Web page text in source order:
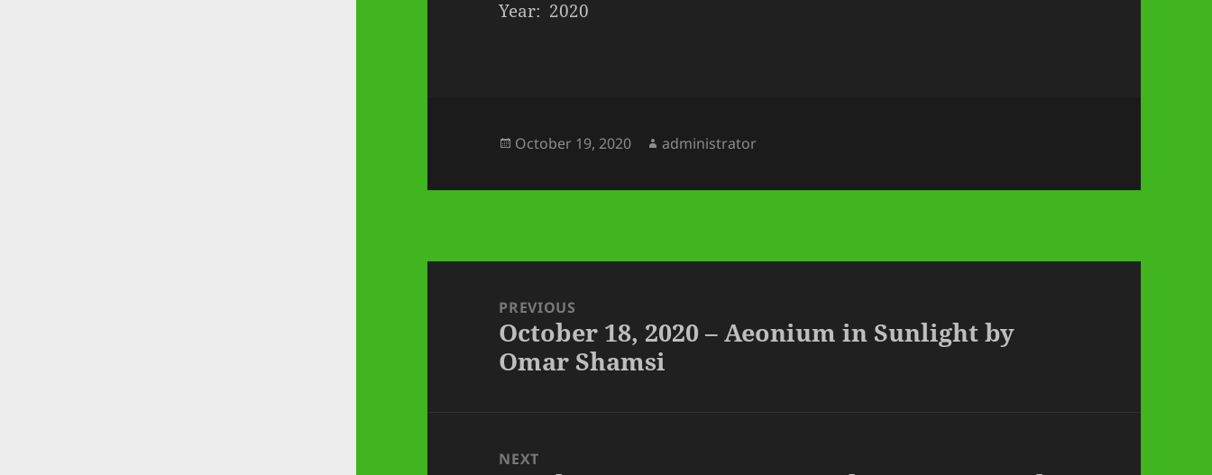
Year: 2020
Posted
October 19, 2020 Author
administrator
navigationPREVIOUS
Previous
post:
October 18, 2020 – Aeonium in Sunlight by
Omar Shamsi
NEXT